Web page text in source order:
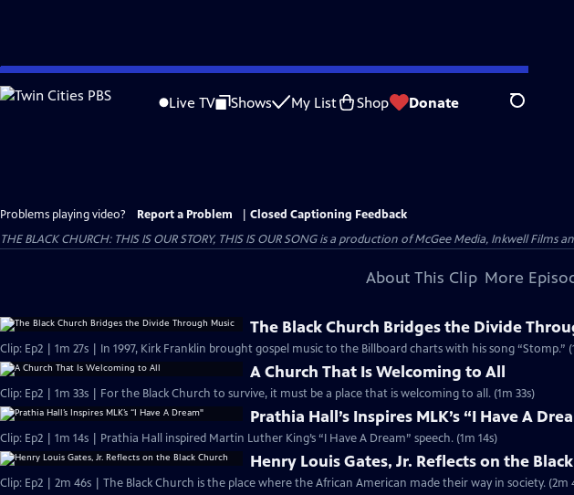
Skip
to
Live TV Shows My List Shop Donate Search
Problems playing video? Report a Problem
Closed Captioning Feedback
THE BLACK CHURCH: THIS IS OUR STORY, THIS IS OUR SONG is a production of McGee Media, Inkwell
About This Clip More
The Black Church Bridges the Divide
Clip: Ep2 | 1m 27s | In 1997, Kirk Franklin brought gospel music to the Billboard charts with his song “Stomp.”
A Church That Is Welcoming to All
Clip: Ep2 | 1m 33s | For the Black Church to survive, it must be a place that is welcoming to all. (1m 33s)
Prathia Hall’s Inspires MLK’s “I Have A
Clip: Ep2 | 1m 14s | Prathia Hall inspired Martin Luther King’s “I Have A Dream” speech. (1m 14s)
Henry Louis Gates, Jr. Reflects on the
Clip: Ep2 | 2m 46s | The Black Church is the place where the African American made their way in society. (2m